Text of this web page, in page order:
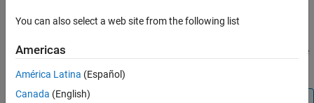
visdiff
ON THIS PAGE
Syntax
Description
Examples
Description
visdiff(
and shows the
You can also select a web site from the following list
Americas
América Latina (Español)
Canada (English)